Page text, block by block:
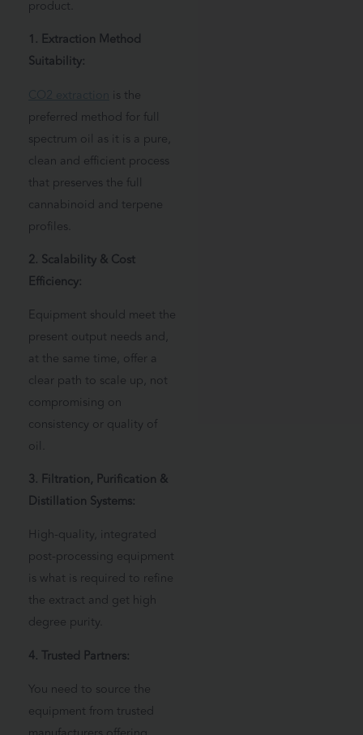
product.
1. Extraction Method
Suitability:
is the
preferred method for full
spectrum oil as it is a pure,
clean and efficient process
that preserves the full
cannabinoid and terpene
profiles.
2. Scalability & Cost
Efficiency:
Equipment should meet the
present output needs and,
at the same time, offer a
clear path to scale up, not
compromising on
consistency or quality of
oil.
3. Filtration, Purification &
Distillation Systems:
High-quality, integrated
post-processing equipment
is what is required to refine
the extract and get high
degree purity.
4. Trusted Partners:
You need to source the
equipment from trusted